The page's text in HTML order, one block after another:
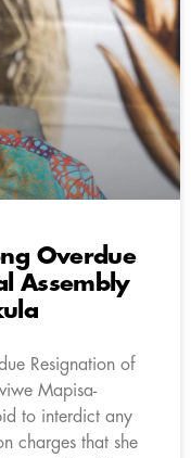
Overdue
Assembly
Resignation of
Mapisa-
to interdict any
charges that she